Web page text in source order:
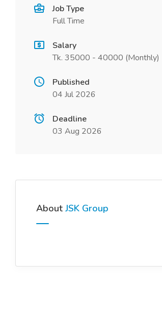
Job Type
Full Time
Salary
Tk. 35000 - 40000 (Monthly)
Published
04 Jul 2026
Deadline
03 Aug 2026
About JSK Group